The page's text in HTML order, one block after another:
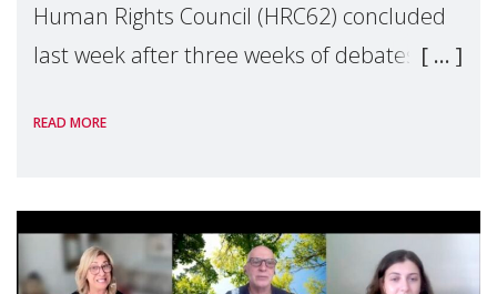
Human Rights Council (HRC62) concluded
last week after three weeks of debates,
Geneva. Throughout the session, Make
READ MORE